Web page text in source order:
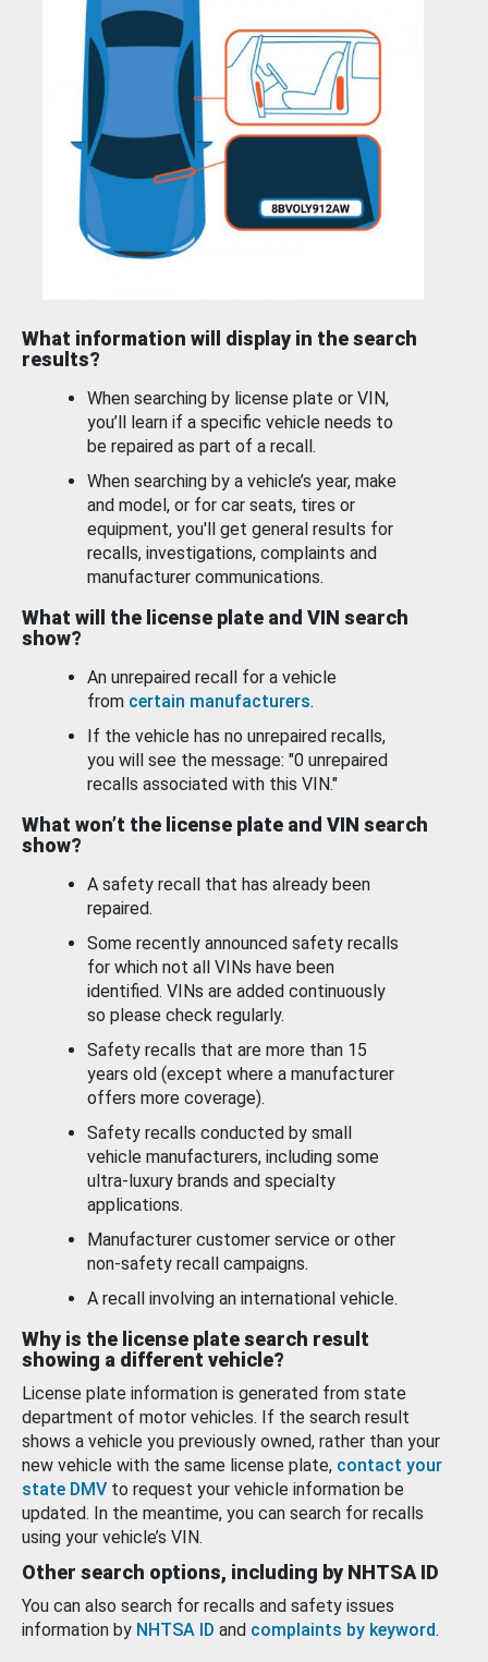
What information will display in the search
results?
When searching by license plate or VIN,
you’ll learn if a specific vehicle needs to
be repaired as part of a recall.
When searching by a vehicle’s year, make
and model, or for car seats, tires or
equipment, you'll get general results for
recalls, investigations, complaints and
manufacturer communications.
What will the license plate and VIN search
show?
An unrepaired recall for a vehicle
from certain manufacturers.
If the vehicle has no unrepaired recalls,
you will see the message: "0 unrepaired
recalls associated with this VIN."
What won’t the license plate and VIN search
show?
A safety recall that has already been
repaired.
Some recently announced safety recalls
for which not all VINs have been
identified. VINs are added continuously
so please check regularly.
Safety recalls that are more than 15
years old (except where a manufacturer
offers more coverage).
Safety recalls conducted by small
vehicle manufacturers, including some
ultra-luxury brands and specialty
applications.
Manufacturer customer service or other
non-safety recall campaigns.
A recall involving an international vehicle.
Why is the license plate search result
showing a different vehicle?
License plate information is generated from state
department of motor vehicles. If the search result
shows a vehicle you previously owned, rather than your
new vehicle with the same license plate, contact your
state DMV to request your vehicle information be
updated. In the meantime, you can search for recalls
using your vehicle’s VIN.
Other search options, including by NHTSA ID
You can also search for recalls and safety issues
information by NHTSA ID and complaints by keyword.